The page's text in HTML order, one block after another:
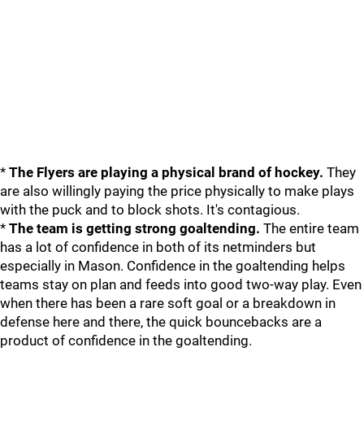
* The Flyers are playing a physical brand of hockey. They
are also willingly paying the price physically to make plays
with the puck and to block shots. It's contagious.
* The team is getting strong goaltending. The entire team
has a lot of confidence in both of its netminders but
especially in Mason. Confidence in the goaltending helps
teams stay on plan and feeds into good two-way play. Even
when there has been a rare soft goal or a breakdown in
defense here and there, the quick bouncebacks are a
product of confidence in the goaltending.